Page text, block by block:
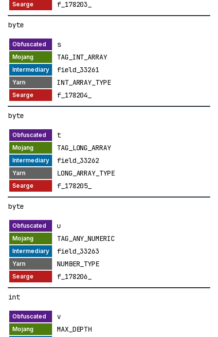
f_178203_
byte
s
TAG_INT_ARRAY
field_33261
INT_ARRAY_TYPE
f_178204_
byte
t
TAG_LONG_ARRAY
field_33262
LONG_ARRAY_TYPE
f_178205_
byte
u
TAG_ANY_NUMERIC
field_33263
NUMBER_TYPE
f_178206_
int
v
MAX_DEPTH